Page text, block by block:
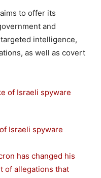
to offer its
and
intelligence,
as well as covert
Israeli spyware
has changed his
of allegations that